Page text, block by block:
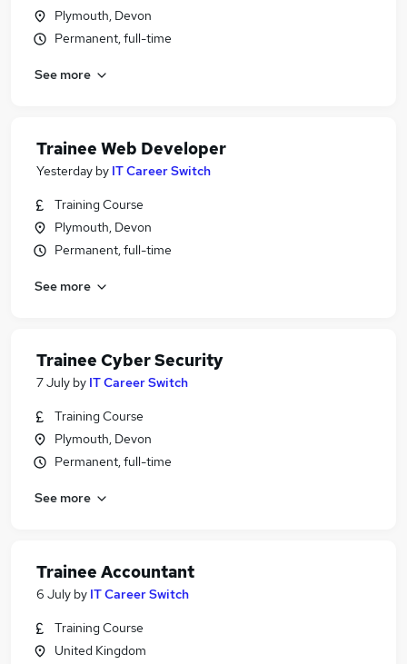
Plymouth, Devon
Permanent, full-time
See more
Trainee Web Developer
Yesterday by IT Career Switch
Training Course
Plymouth, Devon
Permanent, full-time
See more
Trainee Cyber Security
7 July by IT Career Switch
Training Course
Plymouth, Devon
Permanent, full-time
See more
Trainee Accountant
6 July by IT Career Switch
Training Course
United Kingdom